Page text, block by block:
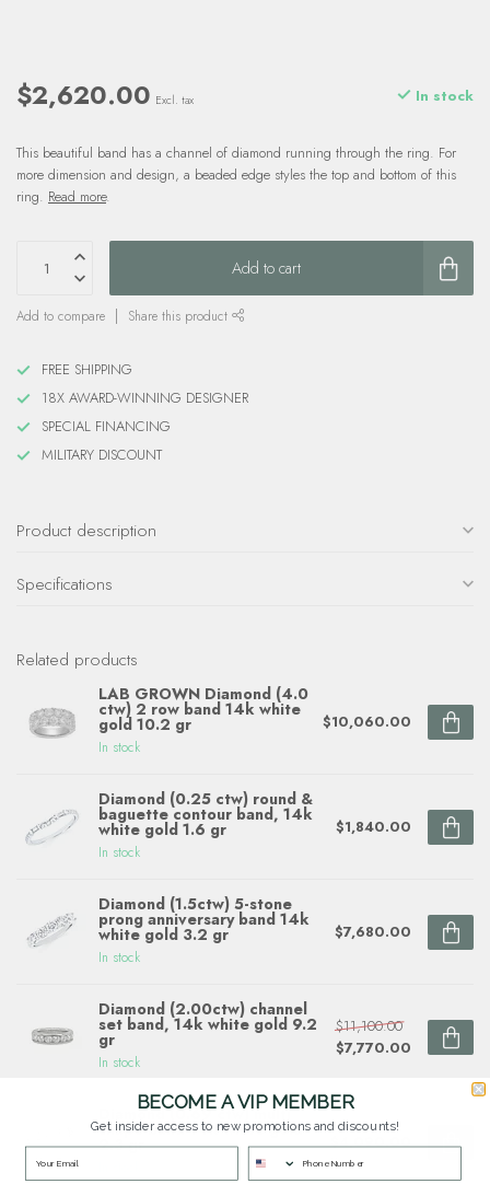
$2,620.00 Excl. tax In stock
This beautiful band has a channel of diamond running through the ring. For
more dimension and design, a beaded edge styles the top and bottom of this
ring. Read more.
Add to cart
Add to compare Share this product
FREE SHIPPING
18X AWARD-WINNING DESIGNER
SPECIAL FINANCING
MILITARY DISCOUNT
Product description
Specifications
Related products
LAB GROWN Diamond (4.0
ctw) 2 row band 14k white
gold 10.2 gr
In stock
$10,060.00
Diamond (0.25 ctw) round &
baguette contour band, 14k
white gold 1.6 gr
In stock
$1,840.00
Diamond (1.5ctw) 5-stone
prong anniversary band 14k
white gold 3.2 gr
In stock
$7,680.00
Diamond (2.00ctw) channel
set band, 14k white gold 9.2
gr
In stock
$11,100.00
$7,770.00
Diamond (0.69 ctw) multi
shape band 14k white gold
2.3 gr $4,090.00
BECOME A VIP MEMBER
Get insider access to new promotions and discounts!